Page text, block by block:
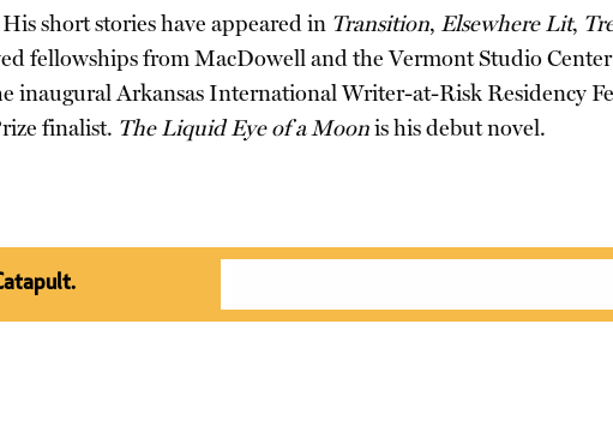
short stories have appeared in Transition, Elsewhere Lit,
fellowships from MacDowell and the Vermont Studio
inaugural Arkansas International Writer-at-Risk Residency
finalist. The Liquid Eye of a Moonis his debut novel.